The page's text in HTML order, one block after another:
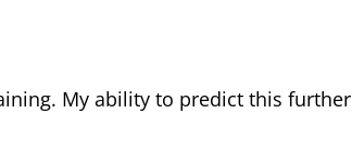
My ability to predict this further